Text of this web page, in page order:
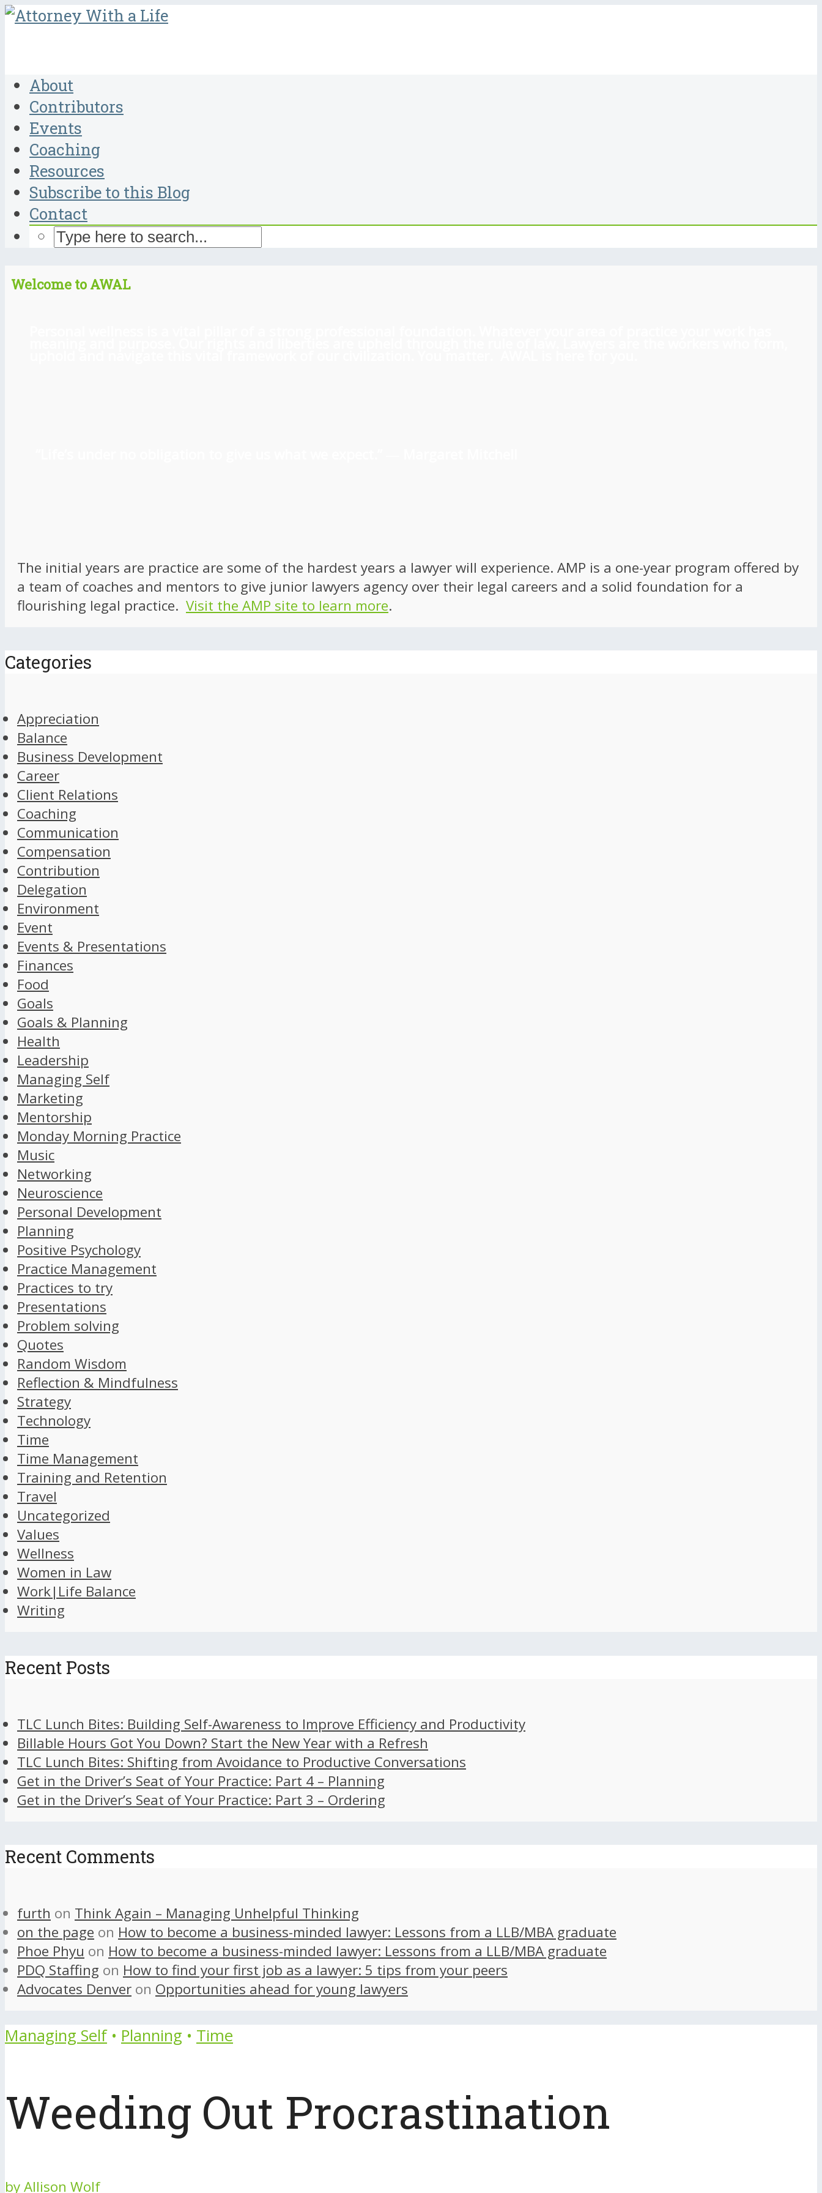
About
Contributors
Events
Coaching
Resources
Subscribe to this Blog
Contact
Welcome to AWAL
The initial years are practice are some of the hardest years a lawyer will experience. AMP is a one-year program offered by
a team of coaches and mentors to give junior lawyers agency over their legal careers and a solid foundation for a
flourishing legal practice. Visit the AMP site to learn more.
Categories
Appreciation
Balance
Business Development
Career
Client Relations
Coaching
Communication
Compensation
Contribution
Delegation
Environment
Event
Events & Presentations
Finances
Food
Goals
Goals & Planning
Health
Leadership
Managing Self
Marketing
Mentorship
Monday Morning Practice
Music
Networking
Neuroscience
Personal Development
Planning
Positive Psychology
Practice Management
Practices to try
Presentations
Problem solving
Quotes
Random Wisdom
Reflection & Mindfulness
Strategy
Technology
Time
Time Management
Training and Retention
Travel
Uncategorized
Values
Wellness
Women in Law
Work|Life Balance
Writing
Recent Posts
TLC Lunch Bites: Building Self-Awareness to Improve Efficiency and Productivity
Billable Hours Got You Down? Start the New Year with a Refresh
TLC Lunch Bites: Shifting from Avoidance to Productive Conversations
Get in the Driver’s Seat of Your Practice: Part 4 – Planning
Get in the Driver’s Seat of Your Practice: Part 3 – Ordering
Recent Comments
furth on Think Again – Managing Unhelpful Thinking
on the page on How to become a business-minded lawyer: Lessons from a LLB/MBA graduate
Phoe Phyu on How to become a business-minded lawyer: Lessons from a LLB/MBA graduate
PDQ Staffing on How to find your first job as a lawyer: 5 tips from your peers
Advocates Denver on Opportunities ahead for young lawyers
Managing Self • Planning • Time
Weeding Out Procrastination
byAllison Wolf